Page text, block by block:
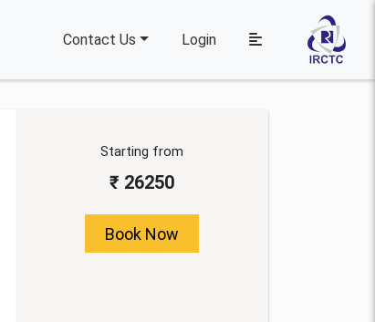
Contact Us Login
Starting from
₹ 26250
Book Now